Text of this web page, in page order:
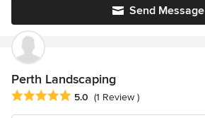
Send Message
Perth Landscaping
Average rating: 5 out of 5 stars
5.0 (1 Review )